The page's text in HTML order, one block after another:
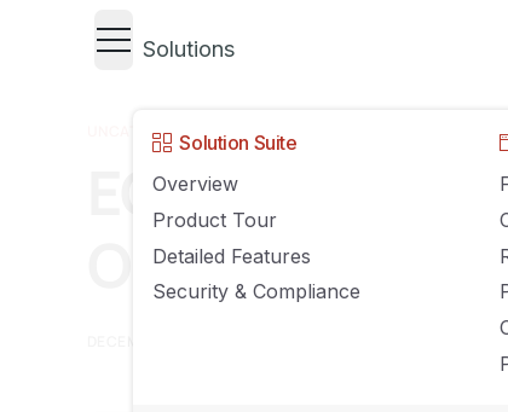
Solutions
Solution Suite
Overview
Product Tour
Detailed Features
Security & Compliance
UNCATEGORIZED
ECommerce
On in 2019